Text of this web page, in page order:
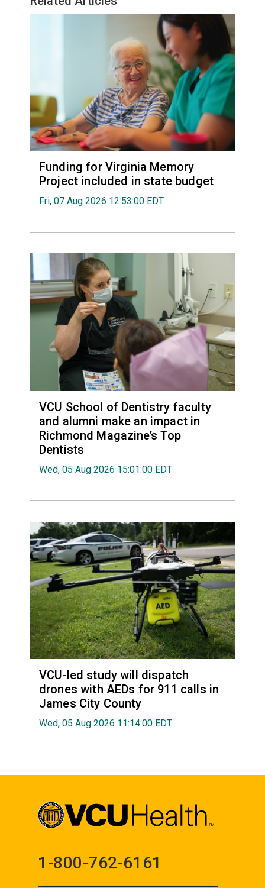
Funding for Virginia Memory
Project included in state budget
Fri, 07 Aug 2026 12:53:00 EDT
VCU School of Dentistry faculty
and alumni make an impact in
Richmond Magazine’s Top
Dentists
Wed, 05 Aug 2026 15:01:00 EDT
VCU-led study will dispatch
drones with AEDs for 911 calls in
James City County
Wed, 05 Aug 2026 11:14:00 EDT
1-800-762-6161